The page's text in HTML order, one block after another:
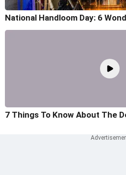
National Handloom Day: 6
7 Things To Know About The